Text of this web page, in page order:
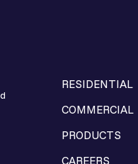
RESIDENTIAL
COMMERCIAL
PRODUCTS
CAREERS